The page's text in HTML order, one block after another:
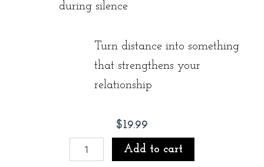
during silence
Turn distance into something
that strengthens your
relationship
$19.99
Distance
Add to cart